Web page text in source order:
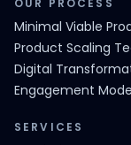
Minimal Viable
Product Scaling
Digital
Engagement
SERVICES